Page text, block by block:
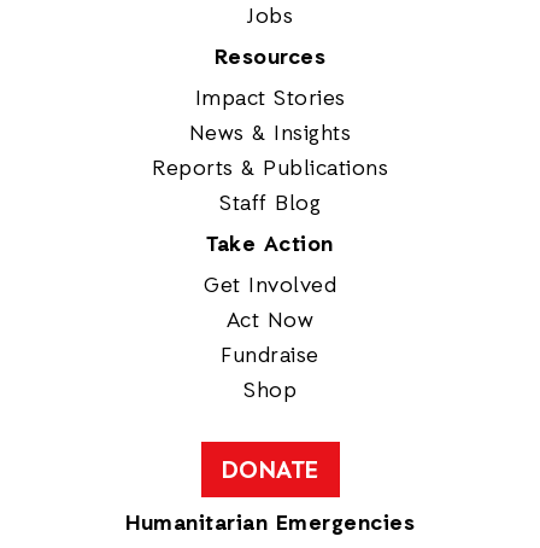
Jobs
Resources
Impact Stories
News & Insights
Reports & Publications
Staff Blog
Take Action
Get Involved
Act Now
Fundraise
Shop
DONATE
Humanitarian Emergencies